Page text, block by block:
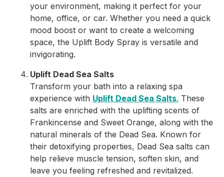
your environment, making it perfect for your
home, office, or car. Whether you need a quick
mood boost or want to create a welcoming
space, the Uplift Body Spray is versatile and
invigorating.
Uplift Dead Sea Salts
Transform your bath into a relaxing spa
experience with Uplift Dead Sea Salts. These
salts are enriched with the uplifting scents of
Frankincense and Sweet Orange, along with the
natural minerals of the Dead Sea. Known for
their detoxifying properties, Dead Sea salts can
help relieve muscle tension, soften skin, and
leave you feeling refreshed and revitalized.